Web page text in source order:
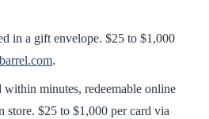
in a gift envelope. $25 to $1,000
.
within minutes, redeemable online
store. $25 to $1,000 per card via